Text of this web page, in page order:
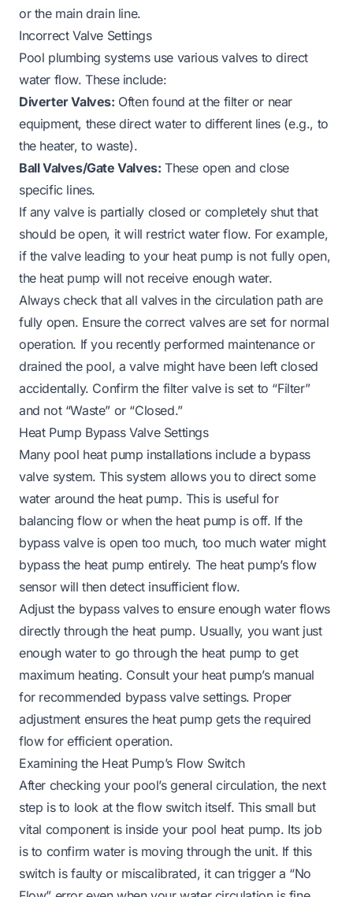
or the main drain line.
Incorrect Valve Settings
Pool plumbing systems use various valves to direct
water flow. These include:
Diverter Valves: Often found at the filter or near
equipment, these direct water to different lines (e.g., to
the heater, to waste).
Ball Valves/Gate Valves: These open and close
specific lines.
If any valve is partially closed or completely shut that
should be open, it will restrict water flow. For example,
if the valve leading to your heat pump is not fully open,
the heat pump will not receive enough water.
Always check that all valves in the circulation path are
fully open. Ensure the correct valves are set for normal
operation. If you recently performed maintenance or
drained the pool, a valve might have been left closed
accidentally. Confirm the filter valve is set to “Filter”
and not “Waste” or “Closed.”
Heat Pump Bypass Valve Settings
Many pool heat pump installations include a bypass
valve system. This system allows you to direct some
water around the heat pump. This is useful for
balancing flow or when the heat pump is off. If the
bypass valve is open too much, too much water might
bypass the heat pump entirely. The heat pump’s flow
sensor will then detect insufficient flow.
Adjust the bypass valves to ensure enough water flows
directlythroughthe heat pump. Usually, you want just
enough water to go through the heat pump to get
maximum heating. Consult your heat pump’s manual
for recommended bypass valve settings. Proper
adjustment ensures the heat pump gets the required
flow for efficient operation.
Examining the Heat Pump’s Flow Switch
After checking your pool’s general circulation, the next
step is to look at the flow switch itself. This small but
vital component is inside your pool heat pump. Its job
is to confirm water is moving through the unit. If this
switch is faulty or miscalibrated, it can trigger a “No